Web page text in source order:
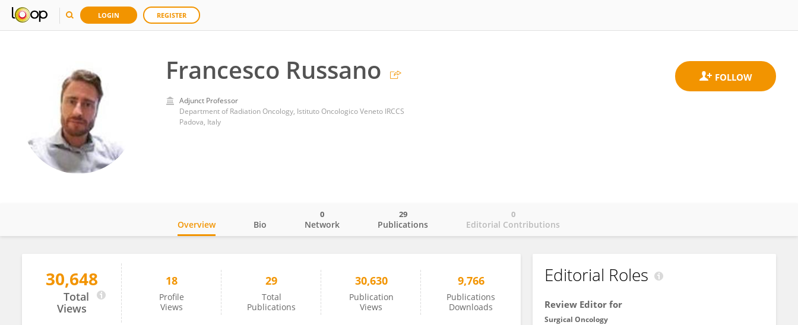
LOGIN REGISTER
Francesco Russano
Adjunct Professor
Department of Radiation Oncology, Istituto Oncologico Veneto IRCCS
Padova, Italy
Francesco Russano
Overview Bio Network
0
Publications
29
Editorial Contributions
0
30,648
Total
Views
18
Profile
Views
29
Total
Publications
30,630
Publication
Views
9,766
Publications
Downloads
Editorial Roles
Review Editor for
Surgical Oncology